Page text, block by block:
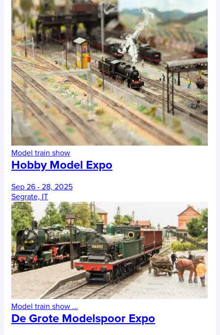
Model train show
Hobby Model Expo
Sep 26 - 28, 2025
Segrate, IT
Model train show ...
De Grote Modelspoor Expo